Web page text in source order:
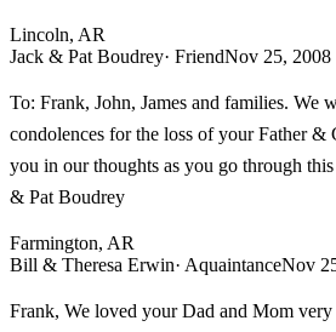
Lincoln, AR
Jack & Pat Boudrey· FriendNov 25, 2008
To: Frank, John, James and families. We
condolences for the loss of your Father &
you in our thoughts as you go through
& Pat Boudrey
Farmington, AR
Bill & Theresa Erwin· AquaintanceNov
Frank, We loved your Dad and Mom